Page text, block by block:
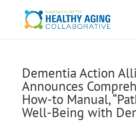
Dementia Action
Announces
How-to Manual,
Well-Being with